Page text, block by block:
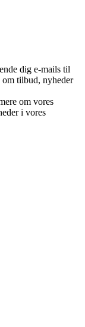
dig e-mails til
tilbud, nyheder
om vores
i vores